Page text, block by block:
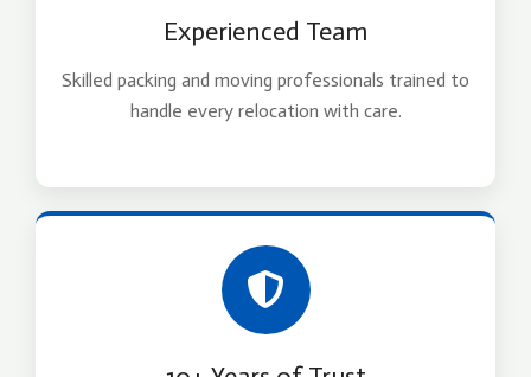
Experienced Team
Skilled packing and moving professionals trained to
handle every relocation with care.